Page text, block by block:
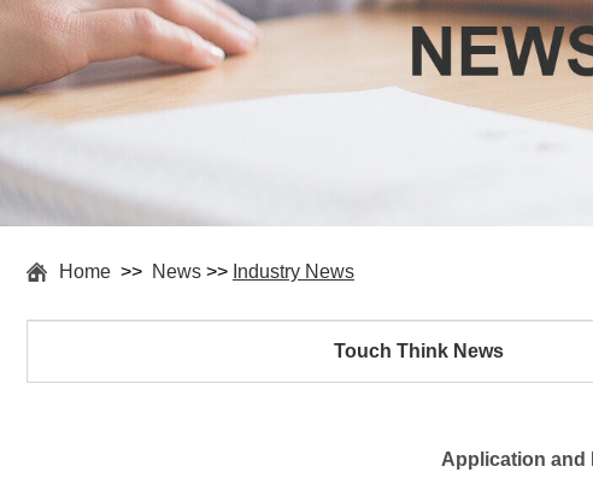
Home >> News >> Industry News
Touch Think News
Application and